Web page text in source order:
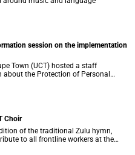
session on the implementation
the Protection of Personal
Choir
of the traditional Zulu hymn,
to all frontline workers at the
19 pandemic.